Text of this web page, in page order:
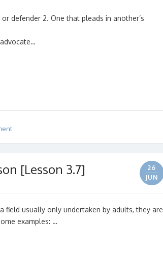
defender 2. One that pleads in another’s
[Lesson 3.7]
26
JUN
field usually only undertaken by adults, they are
examples: …